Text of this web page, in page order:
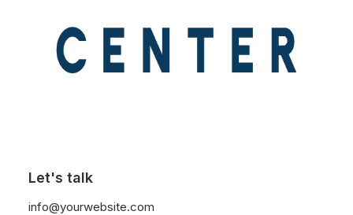
Let's talk
info@yourwebsite.com
heading"]Life[/vc_custom_heading][vc_column_text
auto_text="excerpt" text_lead="yes" el_class="demo-lead-
text"]Automatic Heading: Get the Excerpt[/vc_column_text]
It seems we can’t find what you’re looking for.